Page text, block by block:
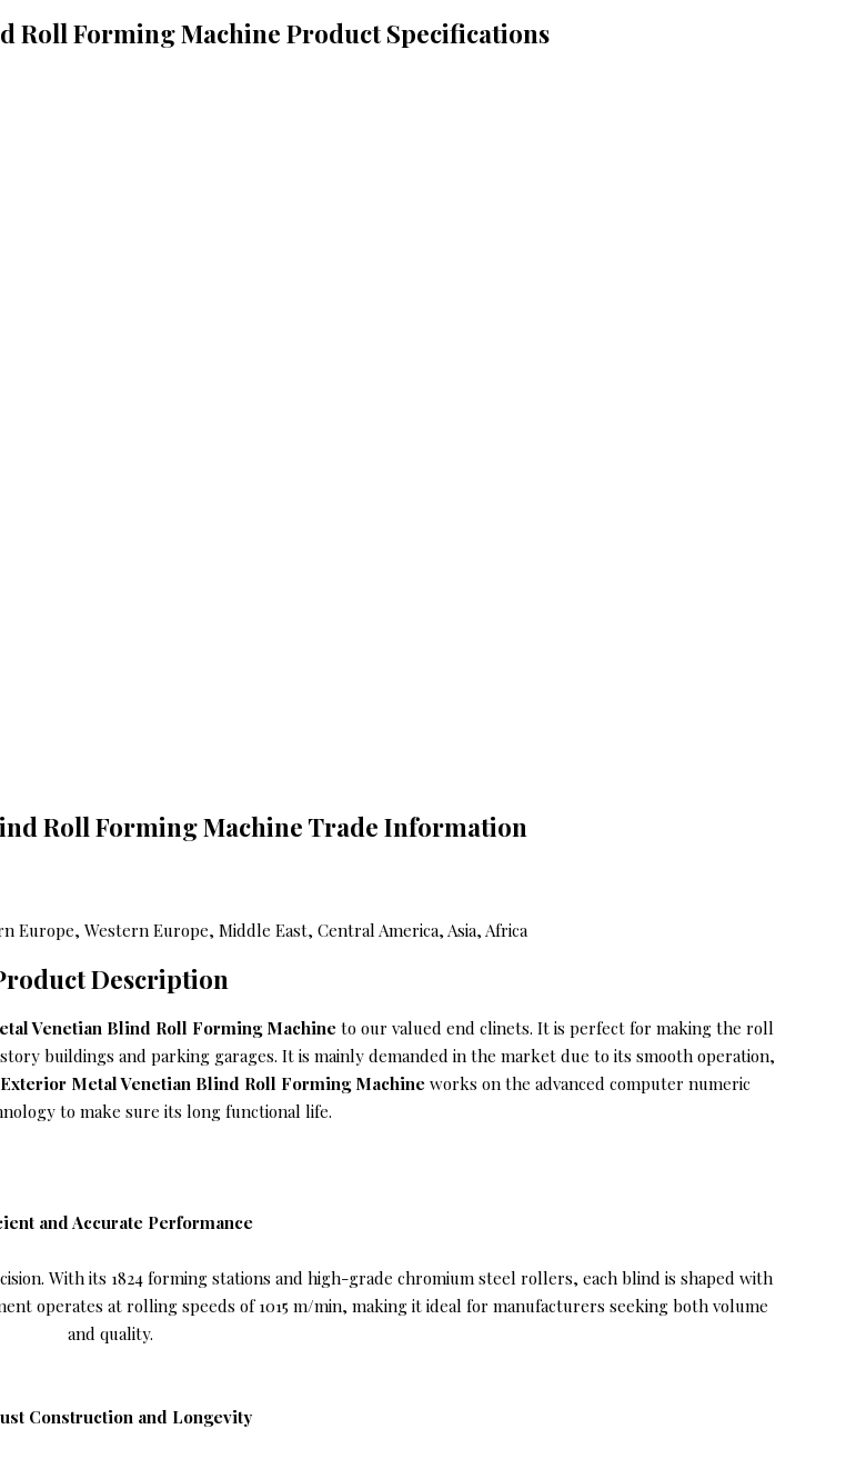
Roll Forming Machine Product Specifications
Roll Forming Machine Trade Information
Europe, Western Europe, Middle East, Central America, Asia, Africa
Description
Venetian Blind Roll Forming Machineto our valued end clinets. It is perfect for making the roll
buildings and parking garages. It is mainly demanded in the market due to its smooth operation,
Exterior Metal Venetian Blind Roll Forming Machine works on the advanced computer numeric
to make sure its long functional life.
and Accurate Performance
With its 1824 forming stations and high-grade chromium steel rollers, each blind is shaped with
operates at rolling speeds of 1015 m/min, making it ideal for manufacturers seeking both volume
and quality.
Construction and Longevity